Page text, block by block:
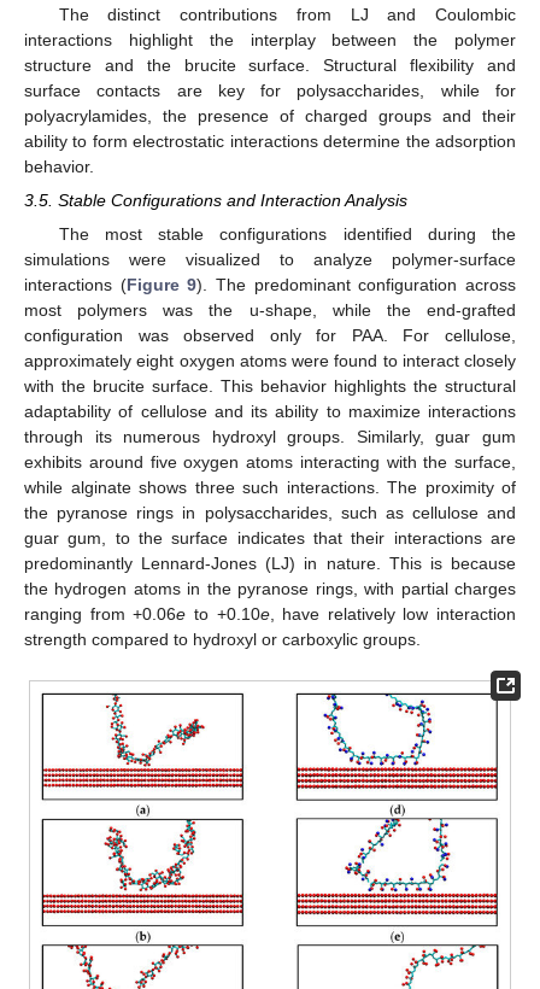
The distinct contributions from LJ and Coulombic
interactions highlight the interplay between the polymer
structure and the brucite surface. Structural flexibility and
surface contacts are key for polysaccharides, while for
polyacrylamides, the presence of charged groups and their
ability to form electrostatic interactions determine the adsorption
behavior.
3.5. Stable Configurations and Interaction Analysis
The most stable configurations identified during the
simulations were visualized to analyze polymer-surface
interactions (Figure 9). The predominant configuration across
most polymers was the u-shape, while the end-grafted
configuration was observed only for PAA. For cellulose,
approximately eight oxygen atoms were found to interact closely
with the brucite surface. This behavior highlights the structural
adaptability of cellulose and its ability to maximize interactions
through its numerous hydroxyl groups. Similarly, guar gum
exhibits around five oxygen atoms interacting with the surface,
while alginate shows three such interactions. The proximity of
the pyranose rings in polysaccharides, such as cellulose and
guar gum, to the surface indicates that their interactions are
predominantly Lennard-Jones (LJ) in nature. This is because
the hydrogen atoms in the pyranose rings, with partial charges
ranging from +0.06e to +0.10e, have relatively low interaction
strength compared to hydroxyl or carboxylic groups.